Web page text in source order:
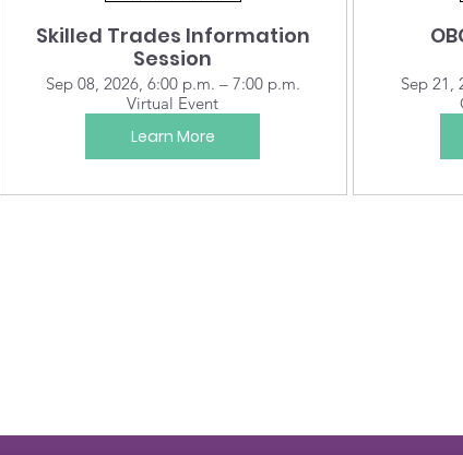
Skilled Trades Information
Session
Sep 08, 2026, 6:00 p.m. – 7:00 p.m.
Virtual Event
Learn More
Sep 21,